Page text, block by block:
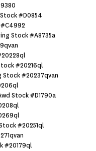
Stock #d0854
#c4992
Stock #a8735a
#20216ql
Stock #20237qvan
Stock #d1790a
#20251ql
#20179ql